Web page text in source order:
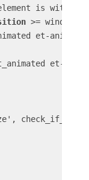
is within
>=
et-
et-